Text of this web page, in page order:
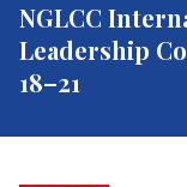
NGLCC
Leadership
18–21